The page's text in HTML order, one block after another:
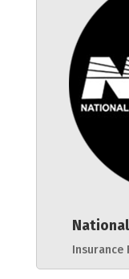
Insurance